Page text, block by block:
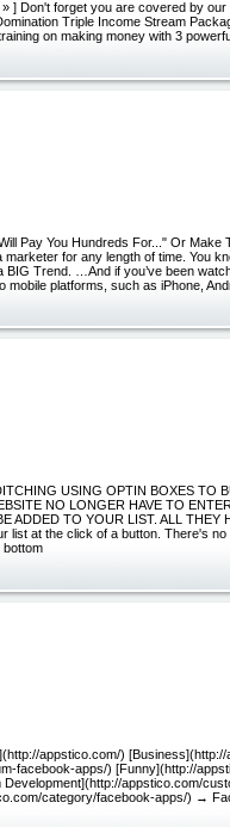
] Don't forget you are covered by
Triple Income Stream
on making money with 3
Pay You Hundreds For..." Or Make
for any length of time. You
Trend. …And if you’ve been
platforms, such as iPhone,
USING OPTIN BOXES TO
NO LONGER HAVE TO
ADDED TO YOUR LIST. ALL THEY
list at the click of a button. There's
bottom
appstico.com/)
facebook-apps/) [Funny](http://
appstico.com/
category/facebook-apps/) →